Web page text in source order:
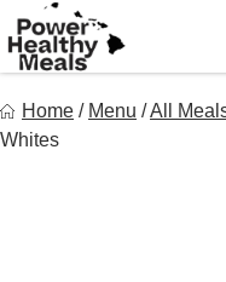
to
content
Eat Well. Feel Well. Live
Home / Menu /All
Whites